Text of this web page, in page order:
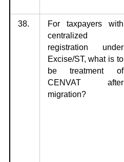
38.
For taxpayers with
centralized
registration under
Excise/ST, what is to
be treatment of
CENVAT after
migration?